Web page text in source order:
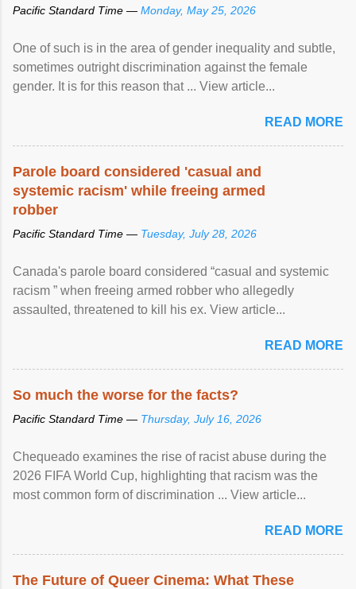
Pacific Standard Time — Monday, May 25, 2026
One of such is in the area of gender inequality and subtle,
sometimes outright discrimination against the female
gender. It is for this reason that ... View article...
READ MORE
Parole board considered 'casual and
systemic racism' while freeing armed
robber
Pacific Standard Time — Tuesday, July 28, 2026
Canada's parole board considered “casual and systemic
racism ” when freeing armed robber who allegedly
assaulted, threatened to kill his ex. View article...
READ MORE
So much the worse for the facts?
Pacific Standard Time — Thursday, July 16, 2026
Chequeado examines the rise of racist abuse during the
2026 FIFA World Cup, highlighting that racism was the
most common form of discrimination ... View article...
READ MORE
The Future of Queer Cinema: What These